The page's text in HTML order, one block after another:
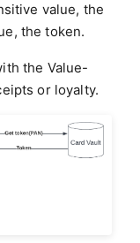
value, the
the token.
the Value-
or loyalty.